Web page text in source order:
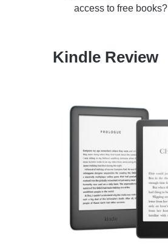
access to free books?
Kindle Review